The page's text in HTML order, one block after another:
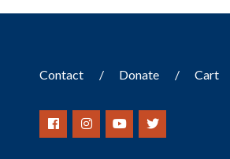
Contact Donate Cart